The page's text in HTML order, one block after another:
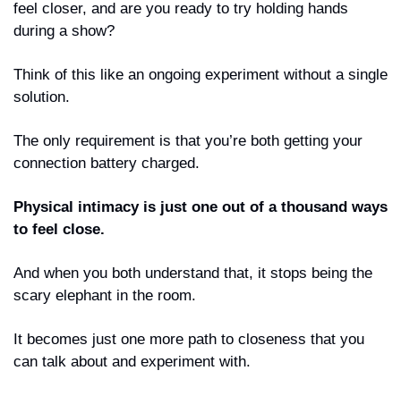
feel closer, and are you ready to try holding hands
during a show?
Think of this like an ongoing experiment without a single
solution.
The only requirement is that you’re both getting your
connection battery charged.
Physical intimacy is just one out of a thousand ways
to feel close.
And when you both understand that, it stops being the
scary elephant in the room.
It becomes just one more path to closeness that you
can talk about and experiment with.